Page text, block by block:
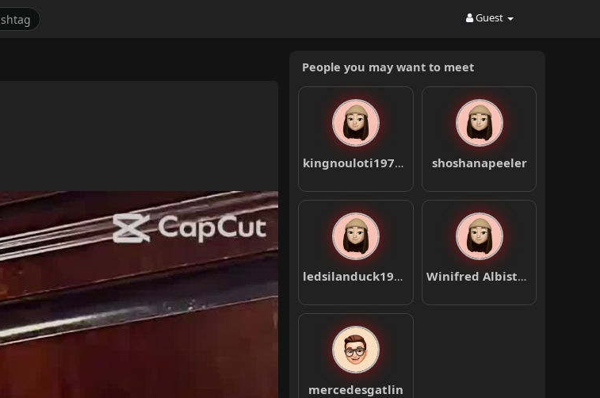
Guest
People you may want to meet
kingnouloti1978nosa shoshanapeeler
ledsilanduck1984pika Winifred Albiston
mercedesgatlin